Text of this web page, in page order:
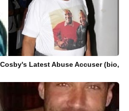
Latest Abuse Accuser (bio,